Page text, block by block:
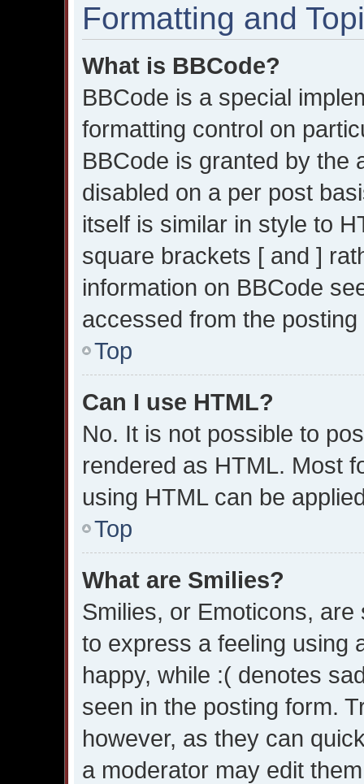
Formatting and
What is BBCode?
BBCode is a special
formatting control on
BBCode is granted by the
disabled on a per post
itself is similar in style to
square brackets [ and ]
information on BBCode
accessed from the posting
Top
Can I use HTML?
No. It is not possible to
rendered as HTML. Most
using HTML can be
Top
What are Smilies?
Smilies, or Emoticons,
to express a feeling using
happy, while :( denotes
seen in the posting form.
however, as they can
a moderator may edit